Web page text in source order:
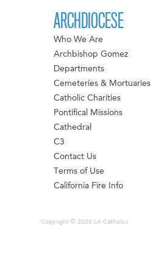
ARCHDIOCESE
Who We Are
Archbishop Gomez
Departments
Cemeteries & Mortuaries
Catholic Charities
Pontifical Missions
Cathedral
C3
Contact Us
Terms of Use
California Fire Info
Copyright © 2026 LA Catholics